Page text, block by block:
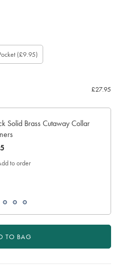
(£9.95)
£27.95
Solid Brass Cutaway Collar
to order
TO BAG